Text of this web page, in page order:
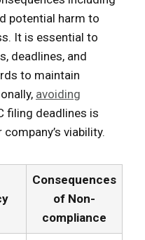
potential harm to
It is essential to
deadlines, and
to maintain
avoiding
filing deadlines is
viability.
Consequences
of Non-
compliance